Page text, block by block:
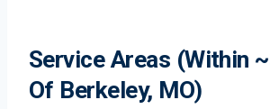
Service Areas (Within
Of Berkeley, MO)